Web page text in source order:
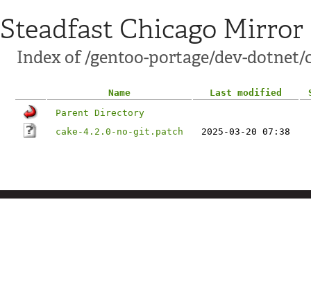
Steadfast Chicago Mirror
Index of /gentoo-portage/dev-dotnet/
Name Last modified
Parent Directory
cake-4.2.0-no-git.patch
2025-03-20 07:38